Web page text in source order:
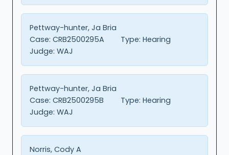
Pettway-hunter, Ja Bria
Case: CRB2500295A Type: Hearing
Judge: WAJ
Pettway-hunter, Ja Bria
Case: CRB2500295B Type: Hearing
Judge: WAJ
Norris, Cody A